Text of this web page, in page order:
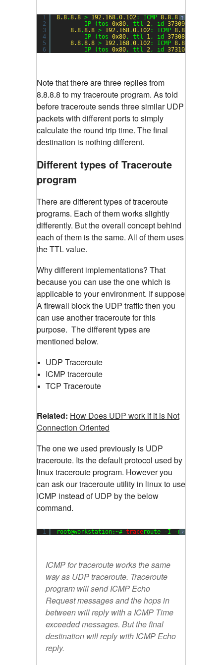
?
1
2
3
4
5
6
8.8.8.8 > 192.168.0.102: ICMP 8.8.8.8
IP (tos 0x80, ttl 2, id 37309
8.8.8.8 > 192.168.0.102: ICMP 8.8
IP (tos 0x80, ttl 1, id 37308
8.8.8.8 > 192.168.0.102: ICMP 8.8
IP (tos 0x80, ttl 2, id 37310
Note that there are three replies from
8.8.8.8 to my traceroute program. As told
before traceroute sends three similar UDP
packets with different ports to simply
calculate the round trip time. The final
destination is nothing different.
Different types of Traceroute
program
There are different types of traceroute
programs. Each of them works slightly
differently. But the overall concept behind
each of them is the same. All of them uses
the TTL value.
Why different implementations? That
because you can use the one which is
applicable to your environment. If suppose
A firewall block the UDP traffic then you
can use another traceroute for this
purpose. The different types are
mentioned below.
UDP Traceroute
ICMP traceroute
TCP Traceroute
Related: How Does UDP work if it is Not
Connection Oriented
The one we used previously is UDP
traceroute. Its the default protocol used by
linux traceroute program. However you
can ask our traceroute utility in linux to use
ICMP instead of UDP by the below
command.
?
1 root@workstation:~# traceroute -I -n 8.8
ICMP for traceroute works the same
way as UDP traceroute. Traceroute
program will send ICMP Echo
Request messages and the hops in
between will reply with a ICMP Time
exceeded messages. But the final
destination will reply with ICMP Echo
reply.